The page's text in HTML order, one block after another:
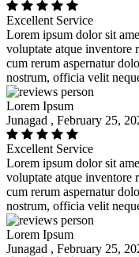
Excellent Service
Lorem ipsum dolor sit
voluptate atque inventore
cum rerum aspernatur
nostrum, officia velit
Lorem Ipsum
Junagad , February 25,
Excellent Service
Lorem ipsum dolor sit
voluptate atque inventore
cum rerum aspernatur
nostrum, officia velit
Lorem Ipsum
Junagad , February 25,